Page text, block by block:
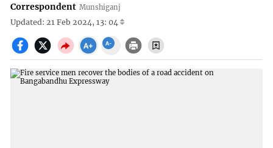
Correspondent Munshiganj
Updated: 21 Feb 2024, 13: 04